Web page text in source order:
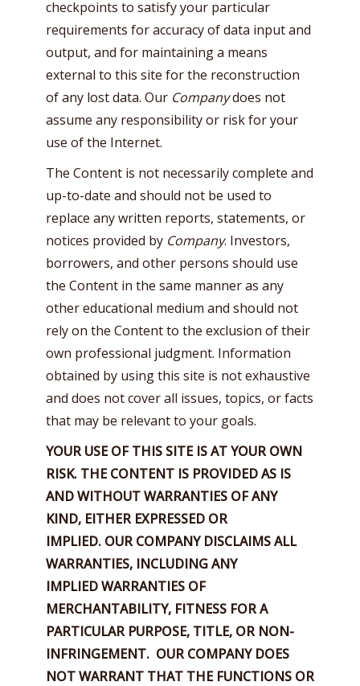
checkpoints to satisfy your particular
requirements for accuracy of data input and
output, and for maintaining a means
external to this site for the reconstruction
of any lost data. Our Companydoes not
assume any responsibility or risk for your
use of the Internet.
The Content is not necessarily complete and
up-to-date and should not be used to
replace any written reports, statements, or
notices provided by Company. Investors,
borrowers, and other persons should use
the Content in the same manner as any
other educational medium and should not
rely on the Content to the exclusion of their
own professional judgment. Information
obtained by using this site is not exhaustive
and does not cover all issues, topics, or facts
that may be relevant to your goals.
YOUR USE OF THIS SITE IS AT YOUR OWN
RISK. THE CONTENT IS PROVIDED AS IS
AND WITHOUT WARRANTIES OF ANY
KIND, EITHER EXPRESSED OR
IMPLIED. OUR COMPANY DISCLAIMS ALL
WARRANTIES, INCLUDING ANY
IMPLIEDWARRANTIES OF
MERCHANTABILITY, FITNESS FOR A
PARTICULAR PURPOSE, TITLE, OR NON-
INFRINGEMENT. OUR COMPANY DOES
NOT WARRANT THAT THE FUNCTIONS OR